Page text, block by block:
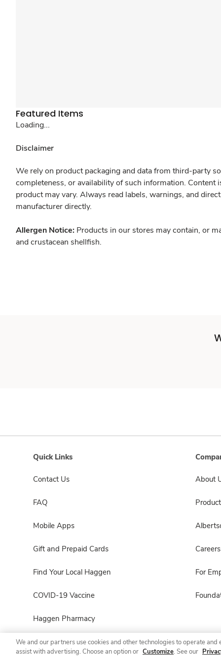
Featured Items
Loading...
Disclaimer
We rely on product packaging and data from third-party
completeness, or availability of such information.
product may vary. Always read labels, warnings, and
manufacturer directly.
Allergen Notice: Products in our stores may contain, or
and crustacean shellfish.
Quick Links
Contact Us
FAQ
Mobile Apps
Gift and Prepaid Cards
Find Your Local Haggen
COVID-19 Vaccine
Haggen Pharmacy
About
Careers
For
We and our partners use cookies and other technologies to operate
assist with advertising. Choose an option or Customize. See our